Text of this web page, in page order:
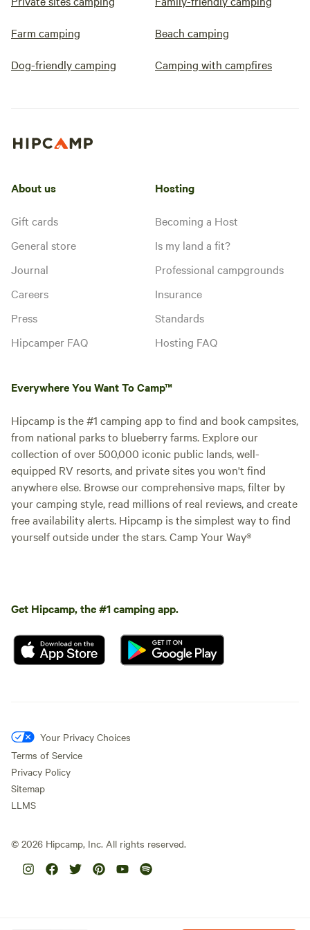
Farm camping Beach camping
Dog-friendly camping Camping with campfires
About us
Gift cards
General store
Journal
Careers
Press
Hipcamper FAQ
Hosting
Becoming a Host
Is my land a fit?
Professional campgrounds
Insurance
Standards
Hosting FAQ
Everywhere You Want To Camp™
Hipcamp is the #1 camping app to find and book campsites,
from national parks to blueberry farms. Explore our
collection of over 500,000 iconic public lands, well-
equipped RV resorts, and private sites you won't find
anywhere else. Browse our comprehensive maps, filter by
your camping style, read millions of real reviews, and create
free availability alerts. Hipcamp is the simplest way to find
yourself outside under the stars. Camp Your Way®
Get Hipcamp, the #1 camping app.
Your Privacy Choices
Terms of Service
Privacy Policy
Sitemap
LLMS
© 2026 Hipcamp, Inc. All rights reserved.